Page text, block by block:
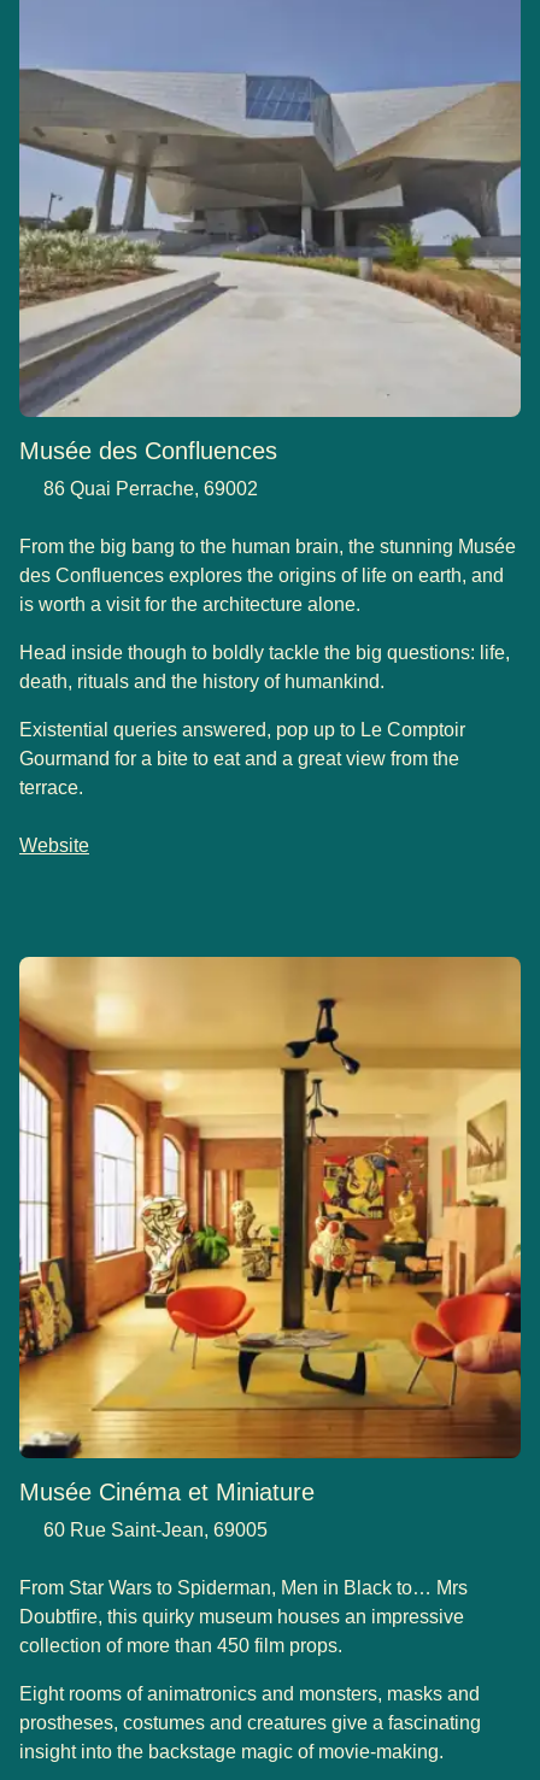
Musée des Confluences
86 Quai Perrache, 69002
From the big bang to the human brain, the stunning Musée
des Confluences explores the origins of life on earth, and
is worth a visit for the architecture alone.
Head inside though to boldly tackle the big questions: life,
death, rituals and the history of humankind.
Existential queries answered, pop up to Le Comptoir
Gourmand for a bite to eat and a great view from the
terrace.
Website
Musée Cinéma et Miniature
60 Rue Saint-Jean, 69005
From Star Wars to Spiderman, Men in Black to… Mrs
Doubtfire, this quirky museum houses an impressive
collection of more than 450 film props.
Eight rooms of animatronics and monsters, masks and
prostheses, costumes and creatures give a fascinating
insight into the backstage magic of movie-making.